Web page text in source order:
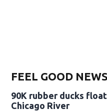
FEEL GOOD NEWS
90K rubber ducks
Chicago River